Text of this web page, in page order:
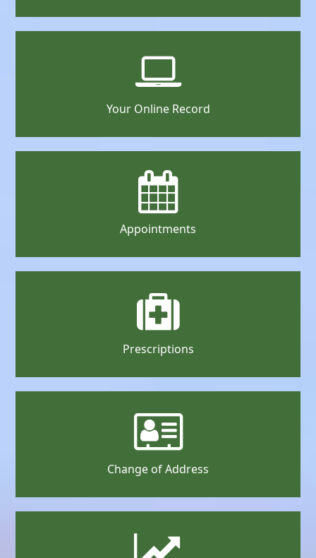
Your Online Record
Appointments
Prescriptions
Change of Address